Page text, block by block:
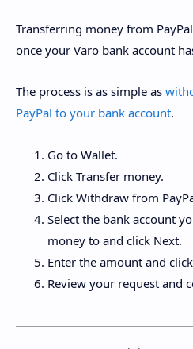
Transferring money from
once your Varo bank account
The process is as simple as
PayPal to your bank account.
Go to Wallet.
Click Transfer money.
Click Withdraw from
Select the bank account
money to and click Next.
Enter the amount and
Review your request and